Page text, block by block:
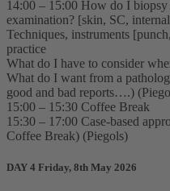
14:00 – 15:00 How do I biopsy
examination? [skin, SC,
Techniques, instruments
practice
What do I have to consider
What do I want from a
good and bad reports….)
15:00 – 15:30 Coffee Break
15:30 – 17:00 Case-based
Coffee Break) (Piegols)
DAY 4 Friday, 8th May 2026